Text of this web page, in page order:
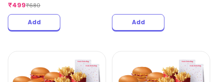
₹499₹680
Add Add